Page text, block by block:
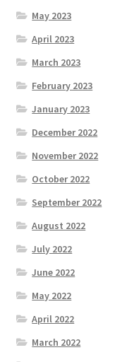
May 2023
April 2023
March 2023
February 2023
January 2023
December 2022
November 2022
October 2022
September 2022
August 2022
July 2022
June 2022
May 2022
April 2022
March 2022